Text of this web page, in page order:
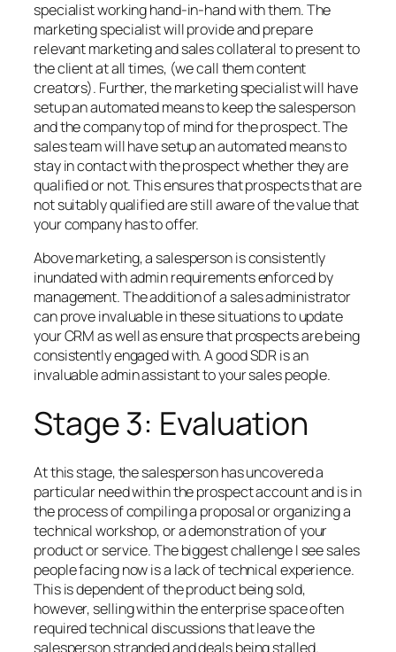
specialist working hand-in-hand with them. The
marketing specialist will provide and prepare
relevant marketing and sales collateral to present to
the client at all times, (we call them content
creators). Further, the marketing specialist will have
setup an automated means to keep the salesperson
and the company top of mind for the prospect. The
sales team will have setup an automated means to
stay in contact with the prospect whether they are
qualified or not. This ensures that prospects that are
not suitably qualified are still aware of the value that
your company has to offer.
Above marketing, a salesperson is consistently
inundated with admin requirements enforced by
management. The addition of a sales administrator
can prove invaluable in these situations to update
your CRM as well as ensure that prospects are being
consistently engaged with. A good SDR is an
invaluable admin assistant to your sales people.
Stage 3: Evaluation
At this stage, the salesperson has uncovered a
particular need within the prospect account and is in
the process of compiling a proposal or organizing a
technical workshop, or a demonstration of your
product or service. The biggest challenge I see sales
people facing now is a lack of technical experience.
This is dependent of the product being sold,
however, selling within the enterprise space often
required technical discussions that leave the
salesperson stranded and deals being stalled.